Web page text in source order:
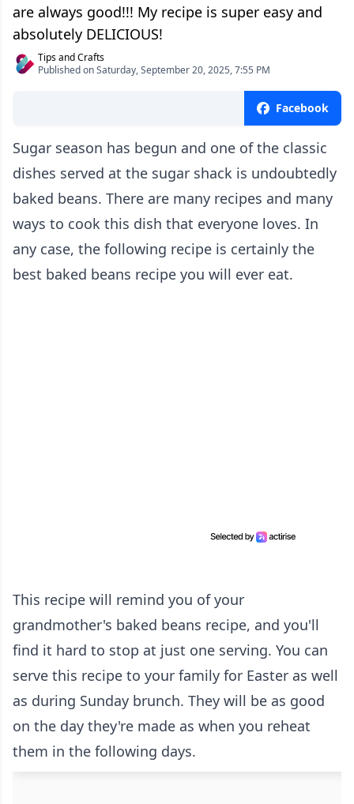
are always good!!! My recipe is super easy and
absolutely DELICIOUS!
Tips and Crafts
Published on Saturday, September 20, 2025, 7:55 PM
Facebook
Sugar season has begun and one of the classic
dishes served at the sugar shack is undoubtedly
baked beans. There are many recipes and many
ways to cook this dish that everyone loves. In
any case, the following recipe is certainly the
best baked beans recipe you will ever eat.
This recipe will remind you of your
grandmother's baked beans recipe, and you'll
find it hard to stop at just one serving. You can
serve this recipe to your family for Easter as well
as during Sunday brunch. They will be as good
on the day they're made as when you reheat
them in the following days.